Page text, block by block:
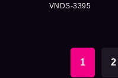
VNDS-3395
1 2